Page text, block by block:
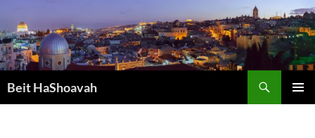
content
Beit HaShoavah